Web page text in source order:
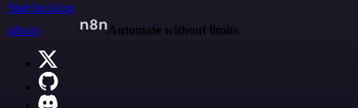
Start building
n8n.io
Automate without limits